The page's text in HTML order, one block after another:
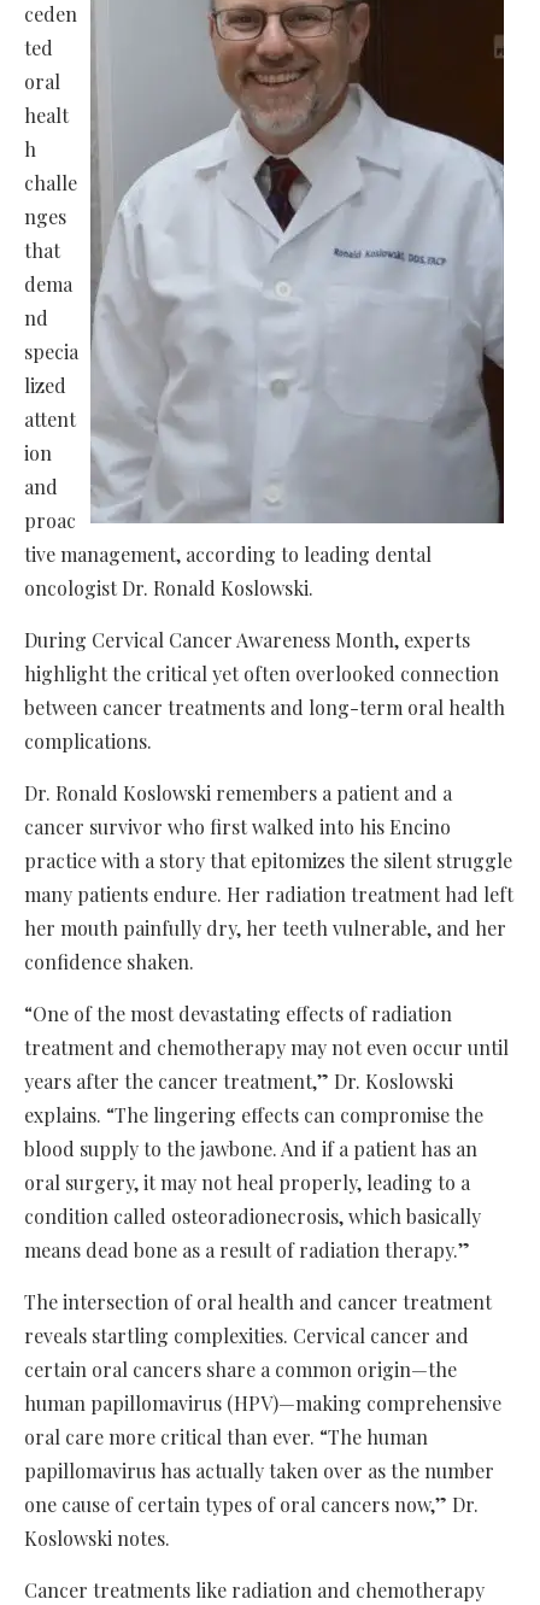
ceden
ted
oral
healt
h
challe
nges
that
dema
nd
specia
lized
attent
ion
and
proac
tive management, according to leading dental
oncologist Dr. Ronald Koslowski.
During Cervical Cancer Awareness Month, experts
highlight the critical yet often overlooked connection
between cancer treatments and long-term oral health
complications.
Dr. Ronald Koslowski remembers a patient and a
cancer survivor who first walked into his Encino
practice with a story that epitomizes the silent struggle
many patients endure. Her radiation treatment had left
her mouth painfully dry, her teeth vulnerable, and her
confidence shaken.
“One of the most devastating effects of radiation
treatment and chemotherapy may not even occur until
years after the cancer treatment,” Dr. Koslowski
explains. “The lingering effects can compromise the
blood supply to the jawbone. And if a patient has an
oral surgery, it may not heal properly, leading to a
condition called osteoradionecrosis, which basically
means dead bone as a result of radiation therapy.”
The intersection of oral health and cancer treatment
reveals startling complexities. Cervical cancer and
certain oral cancers share a common origin—the
human papillomavirus (HPV)—making comprehensive
oral care more critical than ever. “The human
papillomavirus has actually taken over as the number
one cause of certain types of oral cancers now,” Dr.
Koslowski notes.
Cancer treatments like radiation and chemotherapy